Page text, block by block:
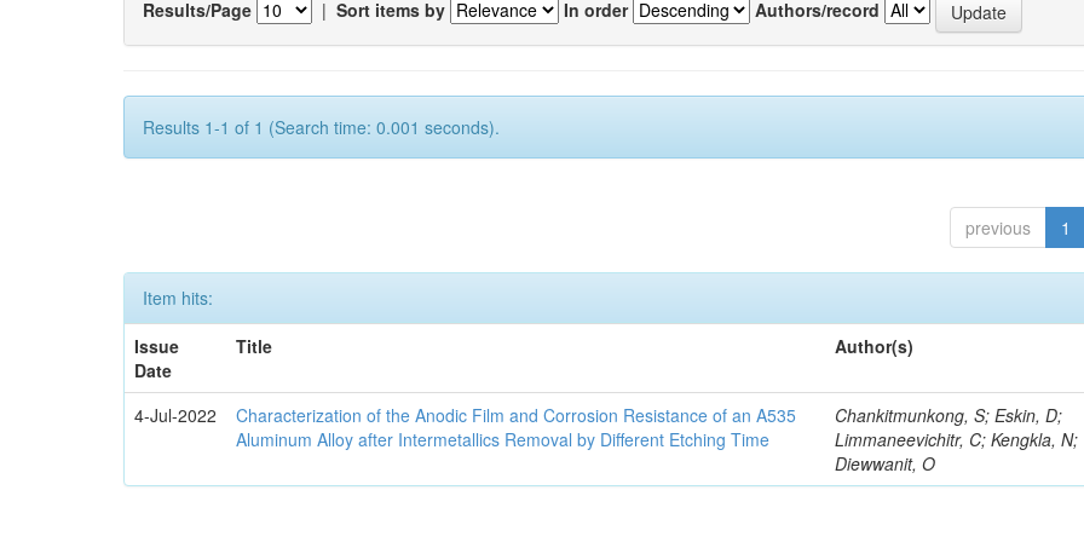
Results/Page | Sort items by In order Authors/record
Results 1-1 of 1 (Search time: 0.001 seconds).
previous 1
Item hits:
Issue
Date
Title Author(s)
4-Jul-2022
Characterization of the Anodic Film and Corrosion Resistance of an A535
Aluminum Alloy after Intermetallics Removal by Different Etching Time
Chankitmunkong, S; Eskin, D;
Limmaneevichitr, C; Kengkla, N;
Diewwanit, O